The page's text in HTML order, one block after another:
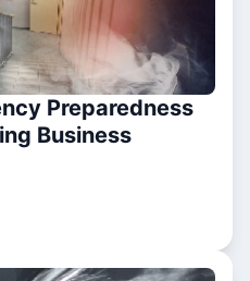
Preparedness
Business